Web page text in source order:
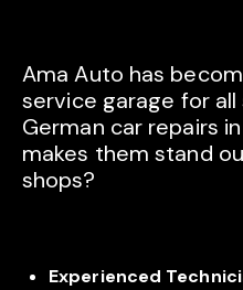
Ama Auto has
service garage for
German car repairs
makes them stand
shops?
Experienced